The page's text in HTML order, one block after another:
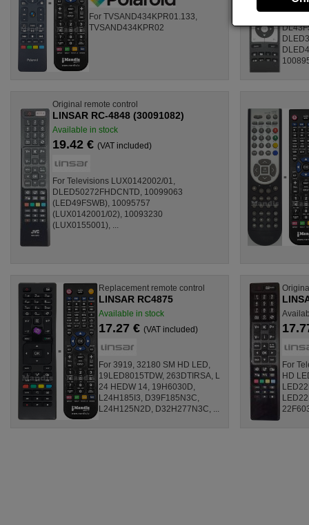
For TVSAND434KPR01.133,
TVSAND434KPR02
Original remote control
LINSAR RC-4848 (30091082)
Available in stock
19.42 € (VAT included)
For Televisions LUX0142002/01,
DLED50272FHDCNTD, 10099063
(LED49FSWB), 10095757
(LUX0142001/02), 10093230
(LUX0155001), ...
Replacement remote control
LINSAR RC4875
Available in stock
17.27 €(VAT included)
For 3919, 32180 SM HD LED,
19LED8015TDW, 263DTIRSA, L
24 HEDW 14, 19H6030D,
L24H185I3, D39F185N3C,
L24H125N2D, D32H277N3C, ...
For
HD